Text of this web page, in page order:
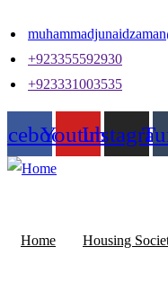
+923355592930
+923331003535
Youtube
Home Housing